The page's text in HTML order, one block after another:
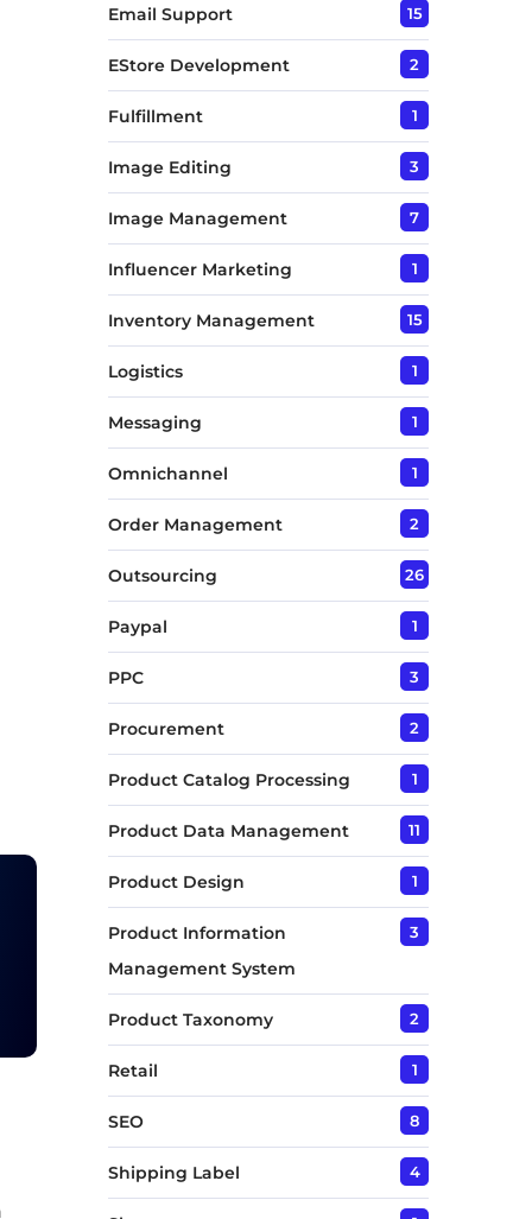
Email Support 15
EStore Development 2
Fulfillment 1
Image Editing 3
Image Management 7
Influencer Marketing 1
Inventory Management 15
Logistics 1
Messaging 1
Omnichannel 1
Order Management 2
Outsourcing 26
Paypal 1
PPC 3
Procurement 2
Product Catalog Processing 1
Product Data Management 11
Product Design 1
Product Information
Management System
3
Product Taxonomy 2
Retail 1
SEO 8
Shipping Label 4